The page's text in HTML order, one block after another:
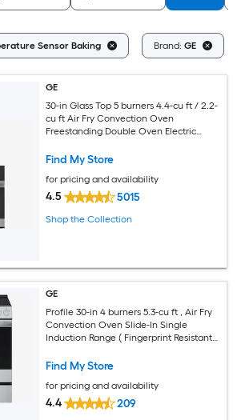
Sensor Baking Brand: GE
GE
30-in Glass Top 5 burners 4.4-cu ft / 2.2-
cu ft Air Fry Convection Oven
Freestanding Double Oven Electric
Find My Store
for pricing and availability
4.5 5015
Shop the Collection
GE
Profile 30-in 4 burners 5.3-cu ft , Air Fry
Convection Oven Slide-In Single
Induction Range ( Fingerprint Resistant
Find My Store
for pricing and availability
4.4 209